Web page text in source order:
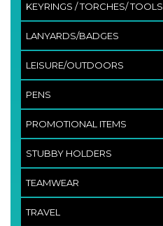
KEYRINGS / TORCHES/ TOOLS
LANYARDS/BADGES
LEISURE/OUTDOORS
PENS
PROMOTIONAL ITEMS
STUBBY HOLDERS
TEAMWEAR
TRAVEL